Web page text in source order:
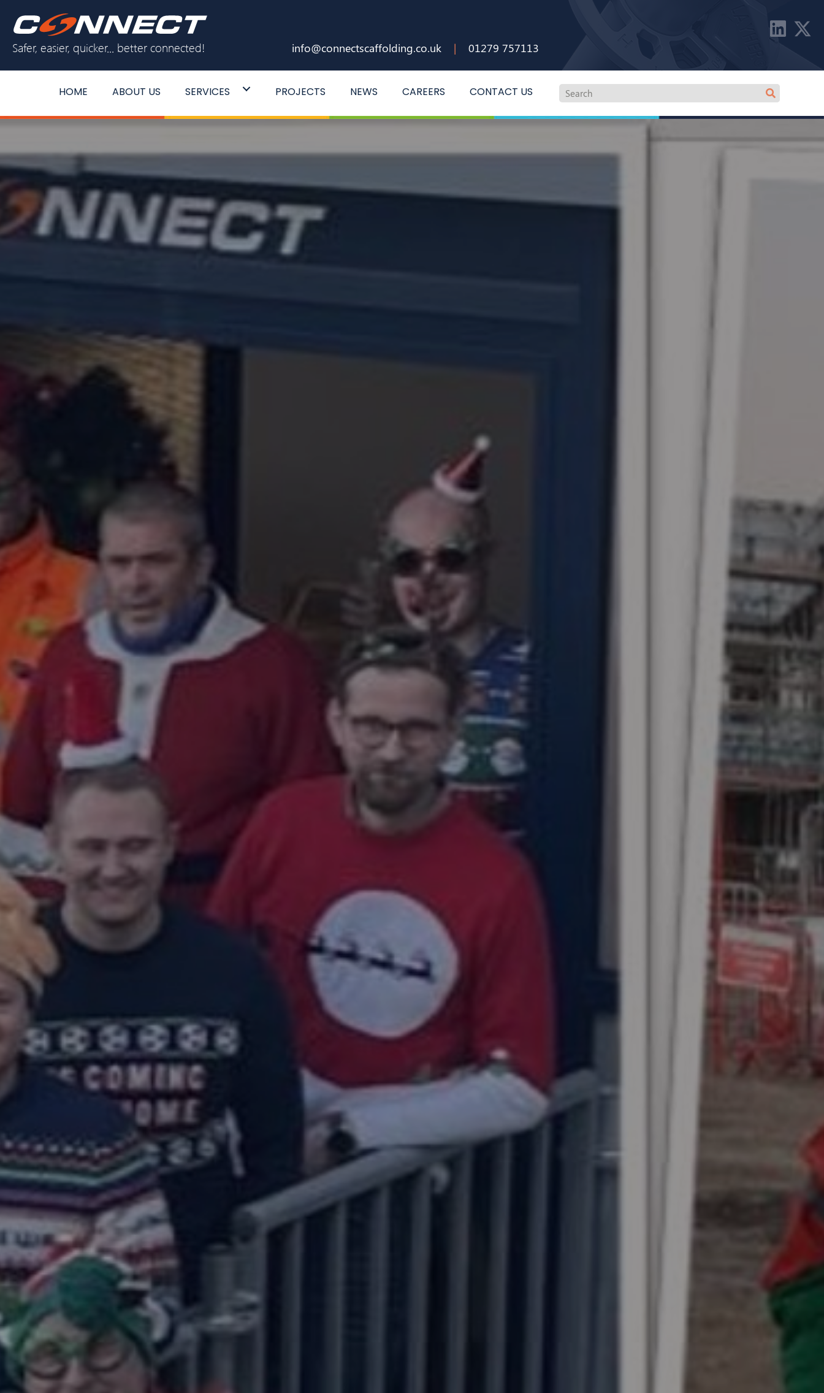
content
Safer, easier, quicker... better connected! info@connectscaffolding.co.uk | 01279 757113
HOME ABOUT US SERVICES PROJECTS NEWS CAREERS CONTACT US